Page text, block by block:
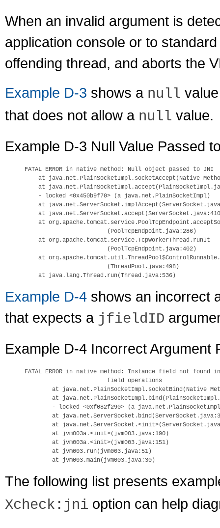
When an invalid argument is
application console or to
offending thread, and aborts the
Example D-3 shows a null
that does not allow a null value.
Example D-3 Null Value Passed
FATAL ERROR in native method: Null object passed to JNI
at java.net.PlainSocketImpl.socketAccept(Native
at
    - locked <0x450b9f70> (a java.net.PlainSocketImpl)
at
at
at
                        (PoolTcpEndpoint.java:286)
    at org.apache.tomcat.service.TcpWorkerThread.runIt
                        (PoolTcpEndpoint.java:402)
at
                        (ThreadPool.java:498)
Example D-4 shows an incorrect
that expects a jfieldID
Example D-4 Incorrect Argument
FATAL ERROR in native method: Instance field not
                        field operations
at java.net.PlainSocketImpl.socketBind(Native
at
- locked <0xf082f290> (a
at
at
        at jvm003a.<init>(jvm003.java:190)
        at jvm003a.<init>(jvm003.java:151)
        at jvm003.run(jvm003.java:51)
The following list presents
Xcheck:jni option can help